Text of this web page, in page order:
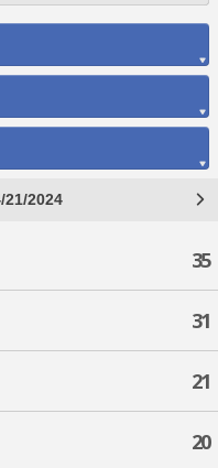
21/2024
35
31
21
20